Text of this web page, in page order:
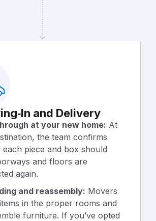
and Delivery
at your new home: At
the team confirms
each piece and box should
and floors are
again.
and reassembly: Movers
in the proper rooms and
furniture. If you’ve opted